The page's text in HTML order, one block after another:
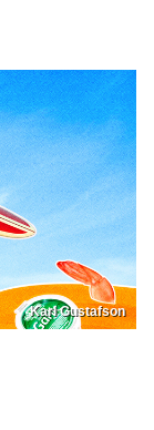
Karl Gustafson